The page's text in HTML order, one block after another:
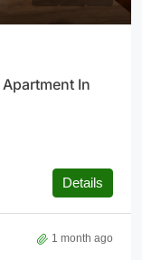
In
Details
1 month ago